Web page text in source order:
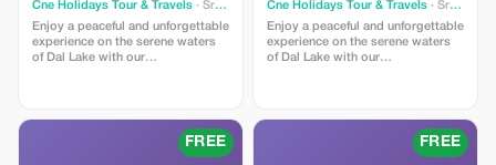
IN KASHMIR
Cne Holidays Tour & Travels · Srinagar
Enjoy a peaceful and unforgettable
experience on the serene waters
of Dal Lake with our
traditional boat, surrounded by
stunning views of mountains,
houseboats, and floating gardens.
IN KASHMIR
Cne Holidays Tour & Travels · Srinagar
Enjoy a peaceful and unforgettable
experience on the serene waters
of Dal Lake with our
traditional boat, surrounded by
stunning views of mountains,
houseboats, and floating gardens.
FREE FREE